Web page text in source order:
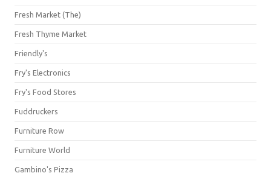
Fresh Market (The)
Fresh Thyme Market
Friendly's
Fry's Electronics
Fry's Food Stores
Fuddruckers
Furniture Row
Furniture World
Gambino's Pizza